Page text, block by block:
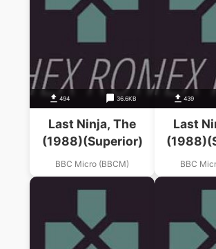
494 36.6KB
Last Ninja, The
(1988)(Superior)
BBC Micro (BBCM)
439
Last
BBC